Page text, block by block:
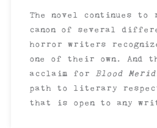
The novel continues to
canon of several
horror writers
one of their own. And
acclaim for
Blood
path to literary
that is open to any